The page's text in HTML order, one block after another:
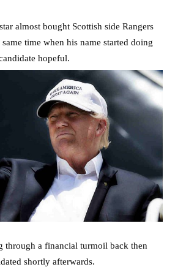
almost bought Scottish side Rangers
time when his name started doing
hopeful.
through a financial turmoil back then
shortly afterwards.